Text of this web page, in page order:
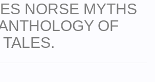
NORSE MYTHS
OF